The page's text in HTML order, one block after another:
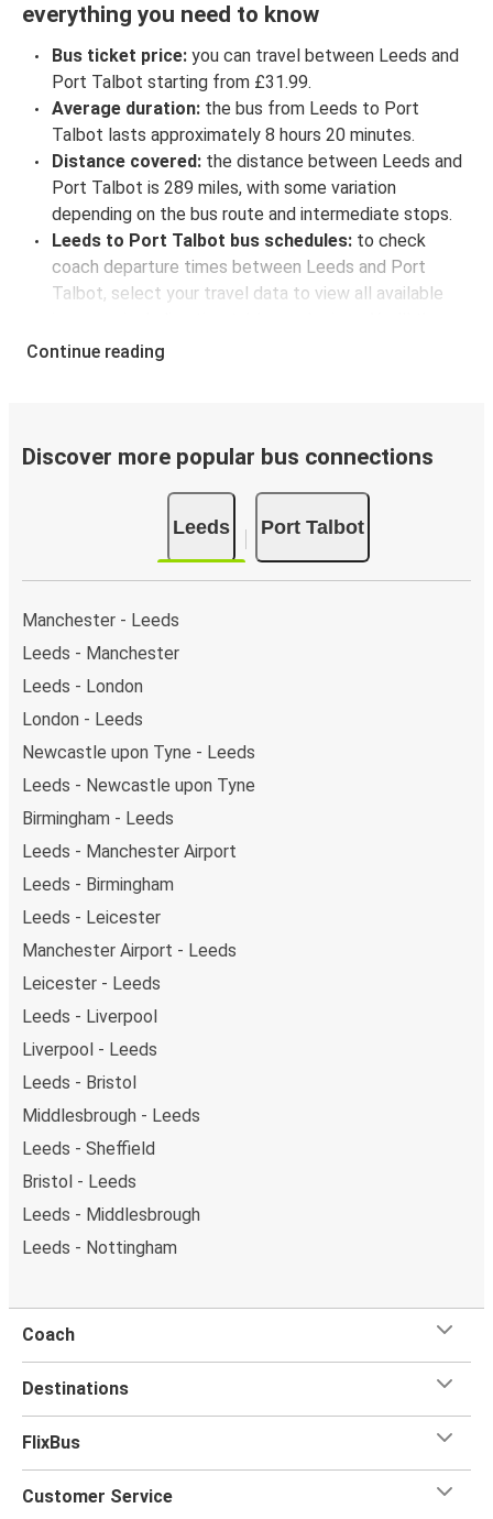
everything you need to know
Bus ticket price: you can travel between Leeds and
Port Talbot starting from £31.99.
Average duration: the bus from Leeds to Port
Talbot lasts approximately 8 hours 20 minutes.
Distance covered: the distance between Leeds and
Port Talbot is 289 miles, with some variation
depending on the bus route and intermediate stops.
Leeds to Port Talbot bus schedules: to check
coach departure times between Leeds and Port
Talbot, select your travel data to view all available
be shown every available trip option with full
Bus departure frequency: about 3 departures per
are 3 coach stops. As for Port Talbot, it's served by a
single stop: Port Talbot Bus Station. You can locate
the FlixBus stops on the map above on this page.
Continue reading
Discover more popular bus connections
Leeds Port Talbot
Manchester - Leeds
Leeds - Manchester
Leeds - London
London - Leeds
Newcastle upon Tyne - Leeds
Leeds - Newcastle upon Tyne
Birmingham - Leeds
Leeds - Manchester Airport
Leeds - Birmingham
Leeds - Leicester
Manchester Airport - Leeds
Leicester - Leeds
Leeds - Liverpool
Liverpool - Leeds
Leeds - Bristol
Middlesbrough - Leeds
Leeds - Sheffield
Bristol - Leeds
Leeds - Middlesbrough
Leeds - Nottingham
Coach
Destinations
FlixBus
Customer Service